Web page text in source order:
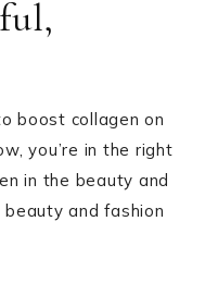
boost collagen on
you’re in the right
in the beauty and
and fashion